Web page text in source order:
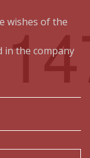
wishes of the
in the company